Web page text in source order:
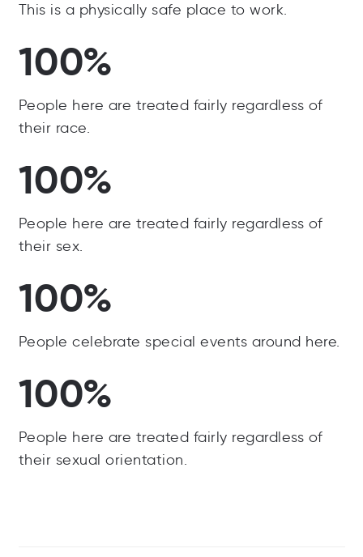
This is a physically safe place to work.
100%
People here are treated fairly regardless of
their race.
100%
People here are treated fairly regardless of
their sex.
100%
People celebrate special events around here.
100%
People here are treated fairly regardless of
their sexual orientation.